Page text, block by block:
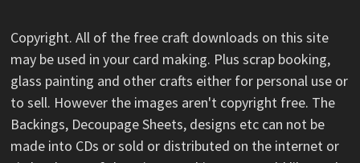
Copyright. All of the free craft downloads on this site
may be used in your card making. Plus scrap booking,
glass painting and other crafts either for personal use or
to sell. However the images aren't copyright free. The
Backings, Decoupage Sheets, designs etc can not be
made into CDs or sold or distributed on the internet or